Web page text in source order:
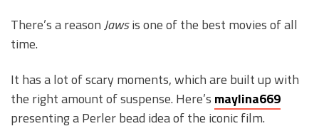
There’s a reasonJawsis one of the best movies of all
time.
It has a lot of scary moments, which are built up with
the right amount of suspense. Here’s maylina669
presenting a Perler bead idea of the iconic film.